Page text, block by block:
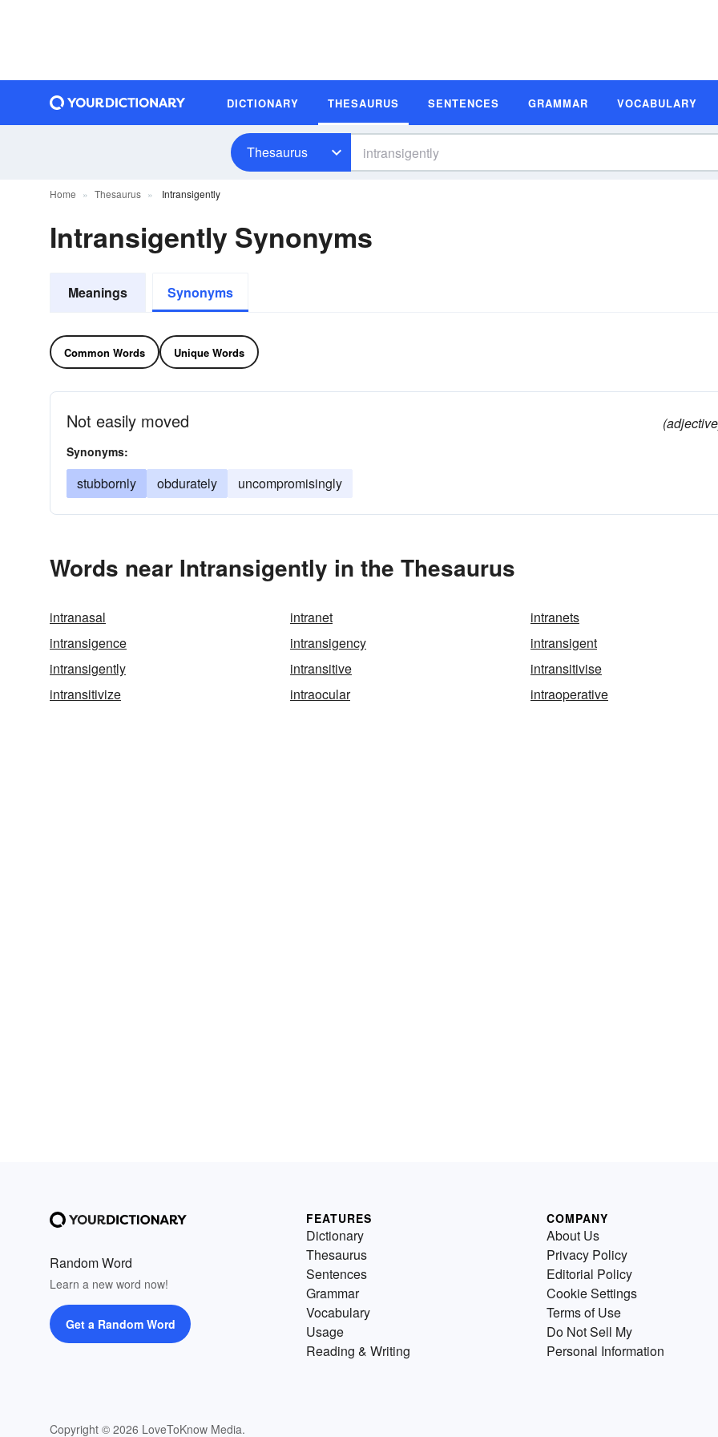
DICTIONARY THESAURUS SENTENCES GRAMMAR VOCABULARY
Thesaurus
Home Thesaurus Intransigently
Intransigently Synonyms
Meanings Synonyms
Common Words Unique Words
Not easily moved
Synonyms:
stubbornly obdurately uncompromisingly
Words near Intransigently in the Thesaurus
intranasal intranet
intranets
intransigence
intransigency
intransigent
intransigently
intransitive
intransitivise
intransitivize
intraocular intraoperative
Random Word
Learn a new word now!
Get a Random Word
Copyright © 2026 LoveToKnow Media.
FEATURES
Dictionary
Thesaurus
Sentences
Grammar
Vocabulary
Usage
Reading & Writing
COMPANY
About Us
Privacy Policy
Editorial Policy
Cookie Settings
Terms of Use
Do Not Sell My
Personal Information